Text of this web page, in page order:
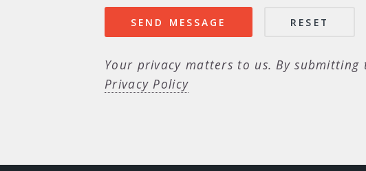
Your privacy matters to us. By
Privacy Policy